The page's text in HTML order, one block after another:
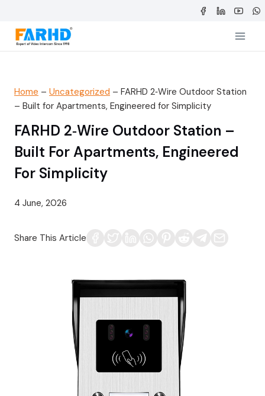
content
Home – Uncategorized – FARHD 2‑Wire Outdoor Station
– Built for Apartments, Engineered for Simplicity
FARHD 2‑Wire Outdoor Station –
Built For Apartments, Engineered
For Simplicity
4 June, 2026
Share This Article